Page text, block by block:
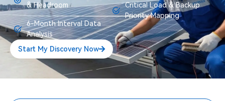
& Headroom
6-Month Interval Data
Analysis
Critical Load & Backup
Priority Mapping
Start My Discovery Now